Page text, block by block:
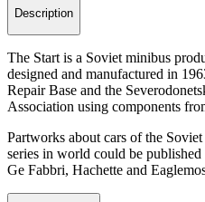
Description
The Start is a Soviet minibus
designed and manufactured in
Repair Base and the
Association using components
Partworks about cars of the
series in world could be
Ge Fabbri, Hachette and